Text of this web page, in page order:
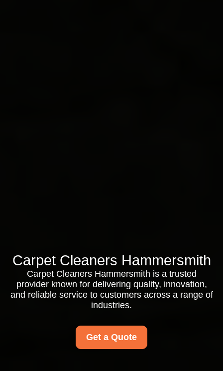
Carpet Cleaners Hammersmith
Carpet Cleaners Hammersmith is a trusted
provider known for delivering quality, innovation,
and reliable service to customers across a range of
industries.
Get a Quote